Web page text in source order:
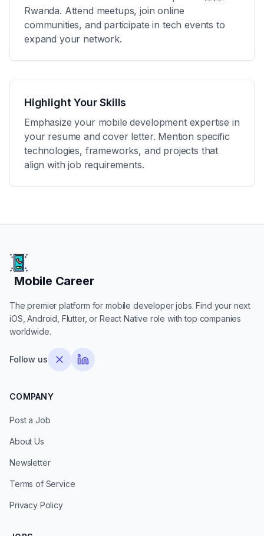
Rwanda. Attend meetups, join online
communities, and participate in tech events to
expand your network.
Highlight Your Skills
Emphasize your mobile development expertise in
your resume and cover letter. Mention specific
technologies, frameworks, and projects that
align with job requirements.
Mobile Career
Mobile Career
The premier platform for mobile developer jobs. Find your next
iOS, Android, Flutter, or React Native role with top companies
worldwide.
Follow us
COMPANY
Post a Job
About Us
Newsletter
Terms of Service
Privacy Policy